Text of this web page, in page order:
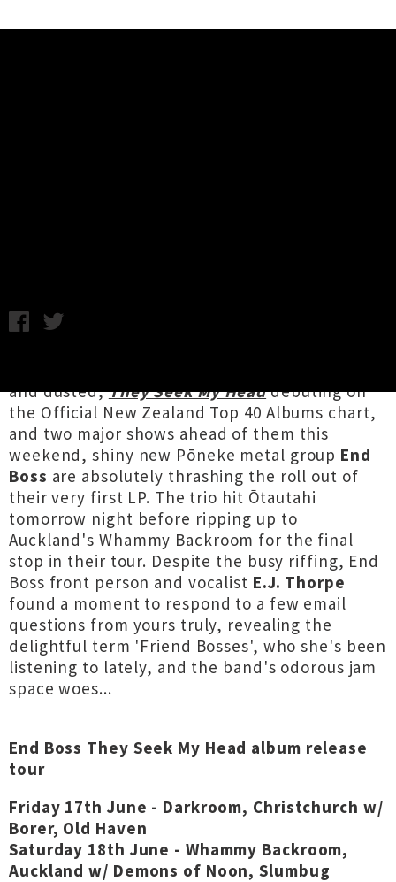
and dusted,They Seek My Headdebuting on
the Official New Zealand Top 40 Albums chart,
and two major shows ahead of them this
weekend, shiny new Pōneke metal group End
Boss are absolutely thrashing the roll out of
their very first LP. The trio hit Ōtautahi
tomorrow night before ripping up to
Auckland's Whammy Backroom for the final
stop in their tour. Despite the busy riffing, End
Boss front person and vocalist E.J. Thorpe
found a moment to respond to a few email
questions from yours truly, revealing the
delightful term 'Friend Bosses', who she's been
listening to lately, and the band's odorous jam
space woes...
End Boss They Seek My Head album release
tour
Friday 17th June - Darkroom, Christchurch w/
Borer, Old Haven
Saturday 18th June - Whammy Backroom,
Auckland w/ Demons of Noon, Slumbug